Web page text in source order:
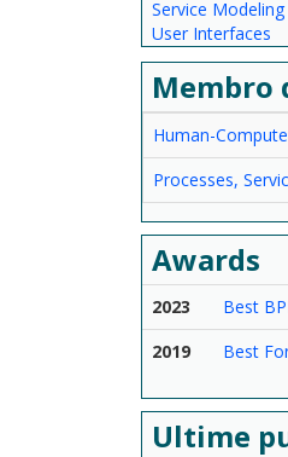
Service Modeling
User Interfaces
Membro
Human-
Processes,
Awards
2023
Best
2019
Best
Ultime